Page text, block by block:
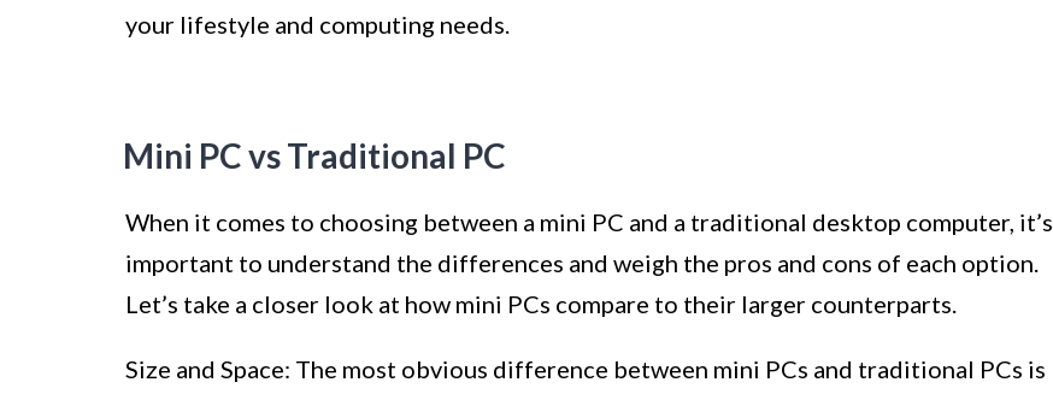
your lifestyle and computing needs.
Mini PC vs Traditional PC
When it comes to choosing between a mini PC and a traditional desktop computer, it’s
important to understand the differences and weigh the pros and cons of each option.
Let’s take a closer look at how mini PCs compare to their larger counterparts.
Size and Space: The most obvious difference between mini PCs and traditional PCs is